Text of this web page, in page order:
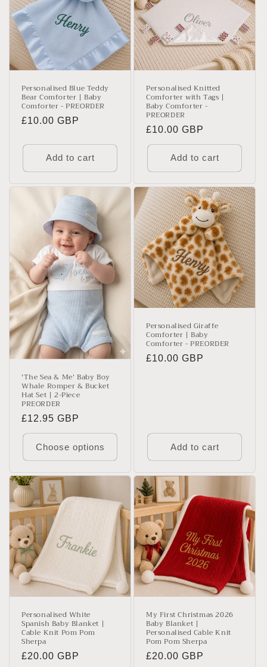
Personalised Blue Teddy
Bear Comforter | Baby
Comforter - PREORDER
Regular
£10.00 GBP
Add to cart
Personalised Knitted
Comforter with Tags |
Baby Comforter -
PREORDER
Regular
price
£10.00 GBP
Add to cart
'The Sea & Me' Baby Boy
Whale Romper & Bucket
Hat Set | 2-Piece
PREORDER
Regular
price
£12.95 GBP
Choose options
Personalised Giraffe
Comforter | Baby
Comforter - PREORDER
Regular
£10.00 GBP
Add to cart
Personalised White
Spanish Baby Blanket |
Cable Knit Pom Pom
Sherpa
Regular
£20.00 GBP
My First Christmas 2026
Baby Blanket |
Personalised Cable Knit
Pom Pom Sherpa
Regular
£20.00 GBP